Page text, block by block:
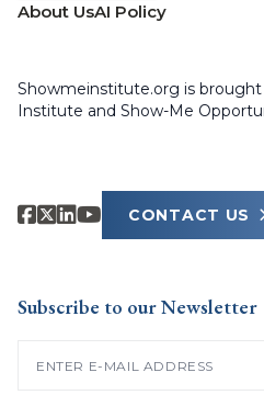
About UsAI Policy
Showmeinstitute.org is
Institute and Show-Me
CONTACT US
Subscribe to our Newsletter